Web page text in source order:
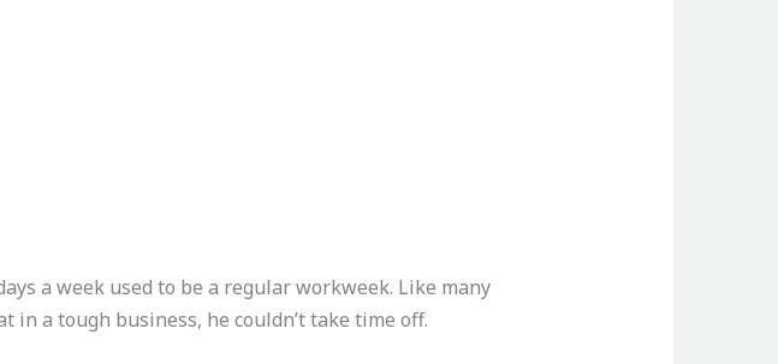
a week used to be a regular workweek. Like many
in a tough business, he couldn’t take time off.